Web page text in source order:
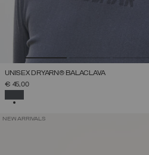
UNISEX DRYARN® BALACLAVA
€ 45,00
NEW ARRIVALS